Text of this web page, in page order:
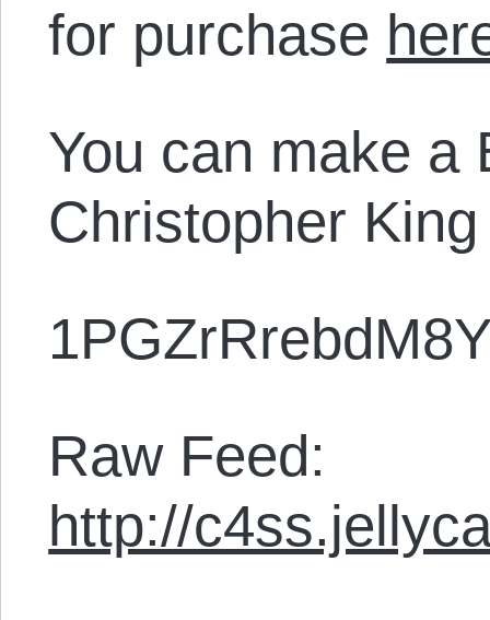
for purchase
You can make a
Christopher
Raw Feed:
http://